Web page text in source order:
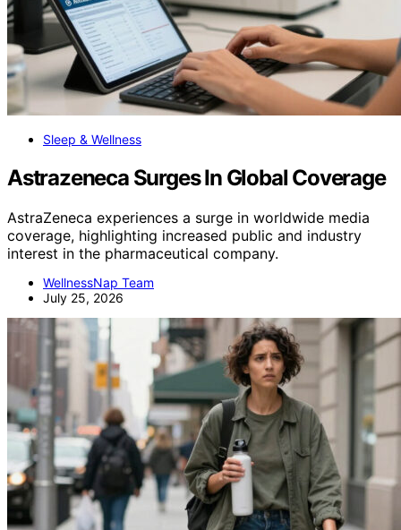
Sleep & Wellness
Astrazeneca Surges In Global Coverage
AstraZeneca experiences a surge in worldwide media
coverage, highlighting increased public and industry
interest in the pharmaceutical company.
WellnessNap Team
July 25, 2026